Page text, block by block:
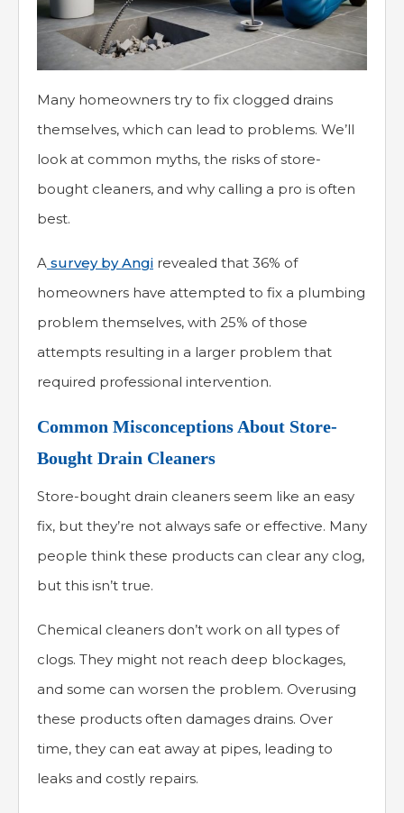
Many homeowners try to fix clogged drains
themselves, which can lead to problems. We’ll
look at common myths, the risks of store-
bought cleaners, and why calling a pro is often
best.
A survey by Angi revealed that 36% of
homeowners have attempted to fix a plumbing
problem themselves, with 25% of those
attempts resulting in a larger problem that
required professional intervention.
Common Misconceptions About Store-
Bought Drain Cleaners
Store-bought drain cleaners seem like an easy
fix, but they’re not always safe or effective. Many
people think these products can clear any clog,
but this isn’t true.
Chemical cleaners don’t work on all types of
clogs. They might not reach deep blockages,
and some can worsen the problem. Overusing
these products often damages drains. Over
time, they can eat away at pipes, leading to
leaks and costly repairs.